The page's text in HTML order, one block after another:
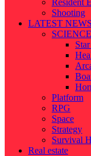
Resident
Shooting
LATEST NEWS
SCIENCE
Platform
RPG
Space
Strategy
Survival
Real estate